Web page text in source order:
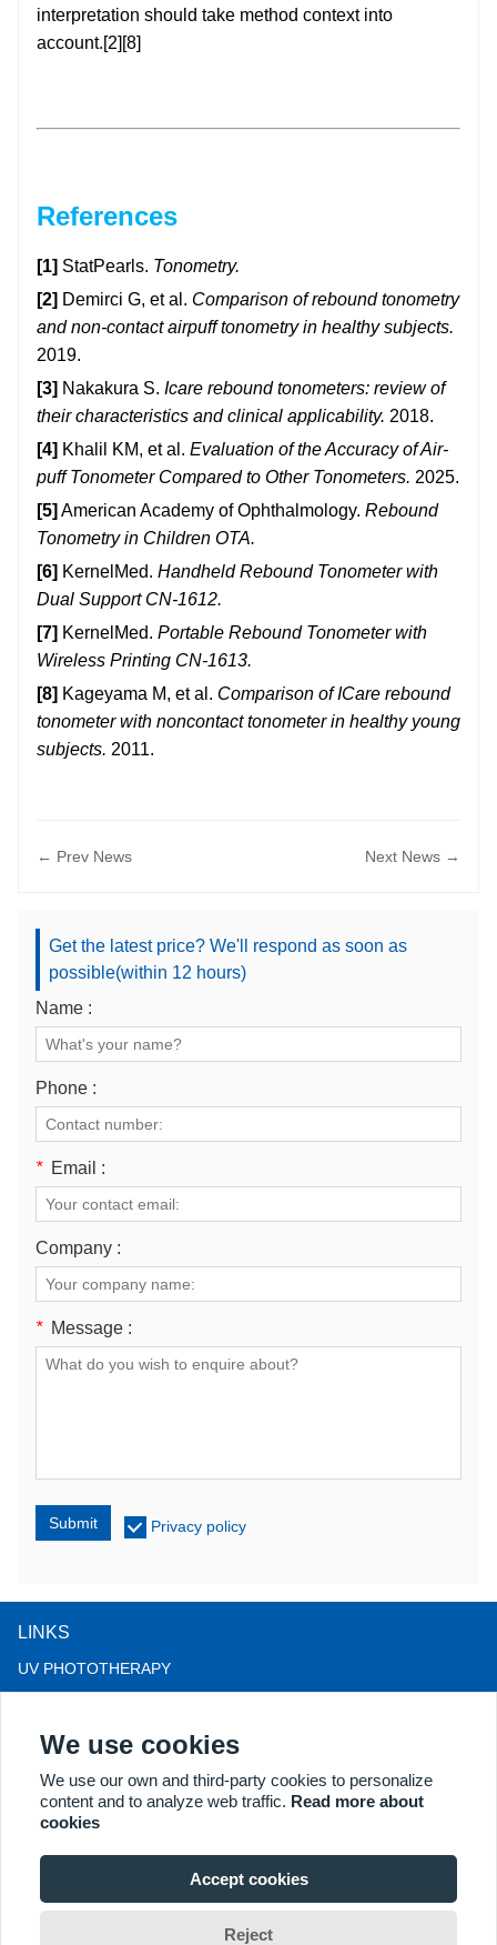
interpretation should take method context into
account.[2][8]
References
[1] StatPearls. Tonometry.
[2] Demirci G, et al. Comparison of rebound tonometry
and non-contact airpuff tonometry in healthy subjects.
2019.
[3] Nakakura S. Icare rebound tonometers: review of
their characteristics and clinical applicability. 2018.
[4] Khalil KM, et al. Evaluation of the Accuracy of Air-
puff Tonometer Compared to Other Tonometers. 2025.
[5] American Academy of Ophthalmology. Rebound
Tonometry in Children OTA.
[6] KernelMed. Handheld Rebound Tonometer with
Dual Support CN-1612.
[7] KernelMed. Portable Rebound Tonometer with
Wireless Printing CN-1613.
[8] Kageyama M, et al. Comparison of ICare rebound
tonometer with noncontact tonometer in healthy young
subjects. 2011.
← Prev News Next News →
Get the latest price? We'll respond as soon as
possible(within 12 hours)
Name :
Phone :
* Email :
Company :
* Message :
Submit Privacy policy
LINKS
UV PHOTOTHERAPY
LLLT HAIRLOSS THERAPY
COLPOSCOPE
MORE PRODUCTS
Xuzhou 221004, JS, China. Email: may@kernelmed.com
We use cookies
We use our own and third-party cookies to personalize
content and to analyze web traffic. Read more about
cookies
Accept cookies
Reject